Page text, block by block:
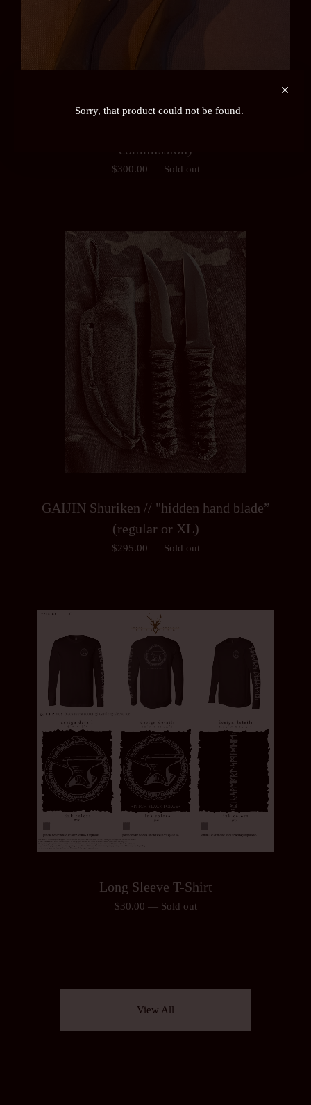
commission)
$300.00 — Sold out
GAIJIN Shuriken // "hidden hand blade”
(regular or XL)
$295.00 — Sold out
Long Sleeve T-Shirt
$30.00 — Sold out
View All
Sorry, that product could not be found.